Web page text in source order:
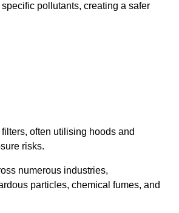
pollutants, creating a safer
often utilising hoods and
risks.
numerous industries,
particles, chemical fumes, and